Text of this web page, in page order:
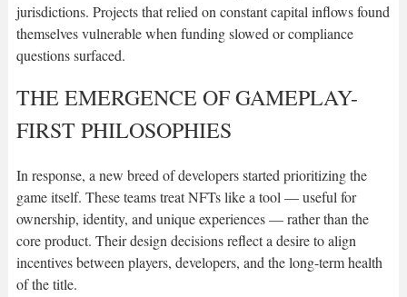
jurisdictions. Projects that relied on constant capital inflows found
themselves vulnerable when funding slowed or compliance
questions surfaced.
THE EMERGENCE OF GAMEPLAY-
FIRST PHILOSOPHIES
In response, a new breed of developers started prioritizing the
game itself. These teams treat NFTs like a tool — useful for
ownership, identity, and unique experiences — rather than the
core product. Their design decisions reflect a desire to align
incentives between players, developers, and the long-term health
of the title.